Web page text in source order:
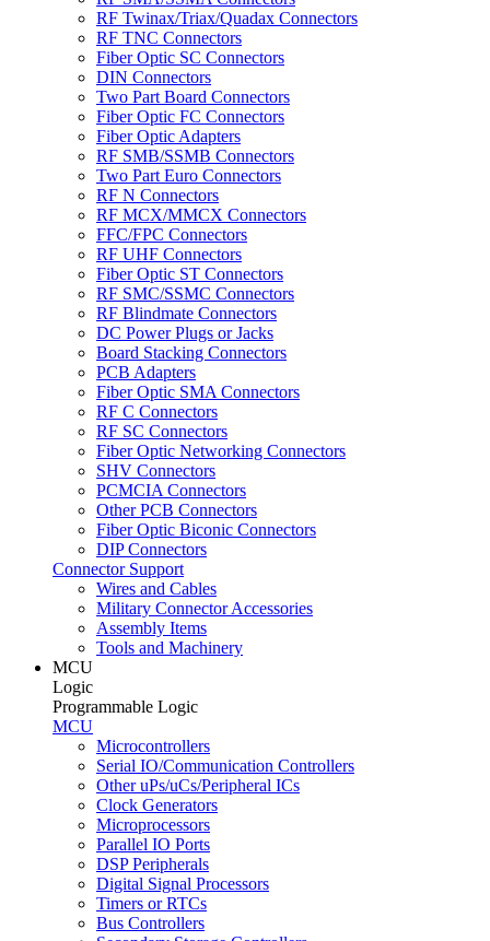
RF Twinax/Triax/Quadax Connectors
RF TNC Connectors
Fiber Optic SC Connectors
DIN Connectors
Two Part Board Connectors
Fiber Optic FC Connectors
Fiber Optic Adapters
RF SMB/SSMB Connectors
Two Part Euro Connectors
RF N Connectors
RF MCX/MMCX Connectors
FFC/FPC Connectors
RF UHF Connectors
Fiber Optic ST Connectors
RF SMC/SSMC Connectors
RF Blindmate Connectors
DC Power Plugs or Jacks
Board Stacking Connectors
PCB Adapters
Fiber Optic SMA Connectors
RF C Connectors
RF SC Connectors
Fiber Optic Networking Connectors
SHV Connectors
PCMCIA Connectors
Other PCB Connectors
Fiber Optic Biconic Connectors
DIP Connectors
Connector Support
Wires and Cables
Military Connector Accessories
Assembly Items
Tools and Machinery
MCU
Logic
Programmable Logic
MCU
Microcontrollers
Serial IO/Communication Controllers
Other uPs/uCs/Peripheral ICs
Clock Generators
Microprocessors
Parallel IO Ports
DSP Peripherals
Digital Signal Processors
Timers or RTCs
Bus Controllers